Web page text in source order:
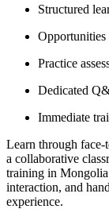
Structured
Practice
Dedicated
Immediate
Learn through face-
a collaborative
training in Mongolia
interaction, and
experience.